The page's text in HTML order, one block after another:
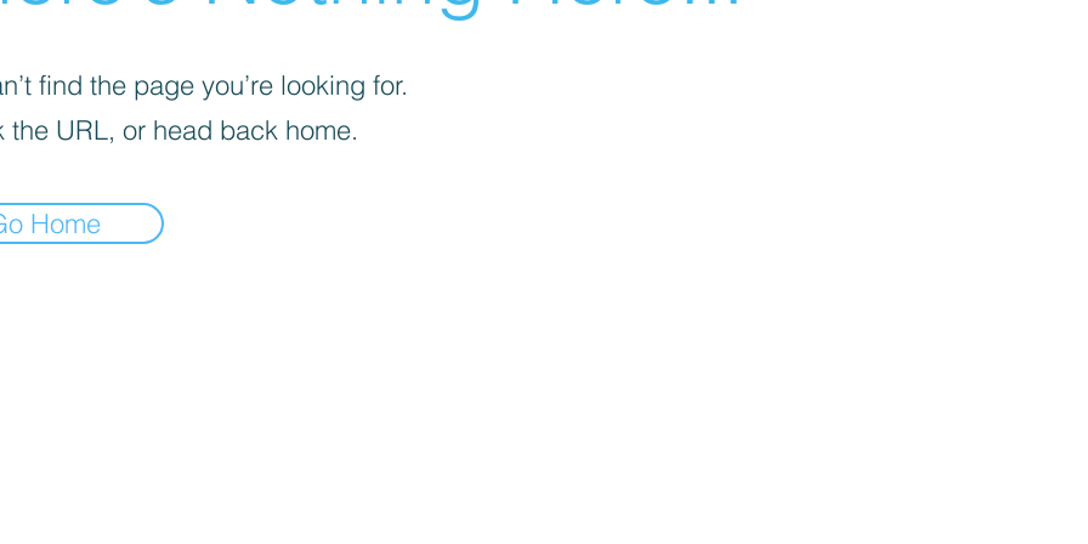
find the page you’re looking for.
the URL, or head back home.
Home